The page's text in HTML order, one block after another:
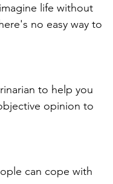
life without
no easy way to
to help you
opinion to
can cope with